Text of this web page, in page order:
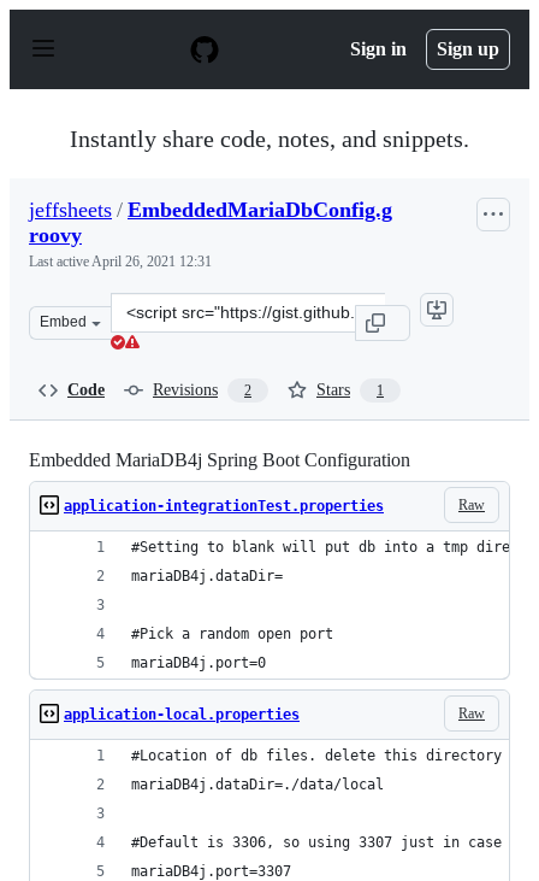
p
Sign in Sign up
Instantly share code, notes, and snippets.
jeffsheets / EmbeddedMariaDbConfig.g
roovy
Last activeApril 26, 2021 12:31
Embed
Clone
this
Code Revisions 2 Stars 1
Embedded MariaDB4j Spring Boot Configuration
Raw
application-integrationTest.properties
#Setting to blank will put db into a tmp
mariaDB4j.dataDir=
#Pick a random open port
mariaDB4j.port=0
Raw
application-local.properties
#Location of db files. delete this directory if
mariaDB4j.dataDir=./data/local
#Default is 3306, so using 3307 just in case it
mariaDB4j.port=3307